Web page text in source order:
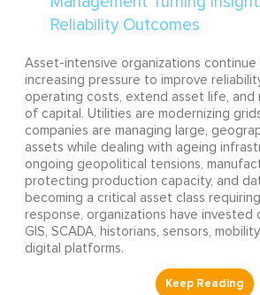
Asset-intensive organizations
increasing pressure to improve
operating costs, extend asset life, and
of capital. Utilities are modernizing
companies are managing large,
assets while dealing with ageing
ongoing geopolitical tensions,
protecting production capacity, and
becoming a critical asset class
response, organizations have invested
GIS, SCADA, historians, sensors,
digital platforms.